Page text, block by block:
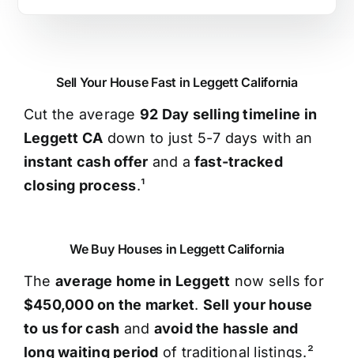
Sell Your House Fast in Leggett California
Cut the average 92 Day selling timeline in
Leggett CA down to just 5-7 days with an
instant cash offer and a fast-tracked
closing process.¹
We Buy Houses in Leggett California
The average home in Leggett now sells for
$450,000 on the market. Sell your house
to us for cash and avoid the hassle and
long waiting period of traditional listings.²